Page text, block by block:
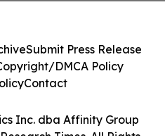
Inc. dba Affinity Group
Times. All Rights
Submit Press Release
DMCA Policy
Contact